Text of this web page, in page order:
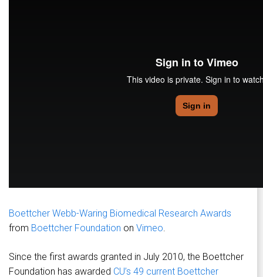
Boettcher Webb-Waring Biomedical Research Awards
from Boettcher Foundation on Vimeo.
Since the first awards granted in July 2010, the Boettcher
Foundation has awarded CU’s 49 current Boettcher